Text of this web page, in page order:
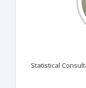
Statistical